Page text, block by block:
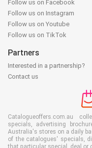
Follow us on Facebook
Follow us on Instagram
Follow us on Youtube
Follow us on TikTok
Partners
Interested in a partnership?
Contact us
Catalogueoffers.com.au
specials, advertising
Australia's stores on a daily
of the catalogues' specials,
that particular special, deal or